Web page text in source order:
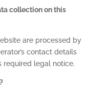
collection on this
are processed by
contact details
required legal notice.